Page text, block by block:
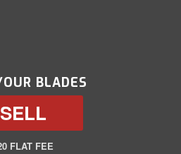
BLADES
SELL
FLAT FEE